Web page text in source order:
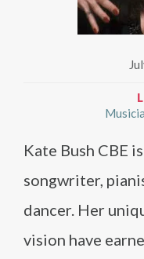
Kate Bush CBE
songwriter,
dancer. Her
vision have